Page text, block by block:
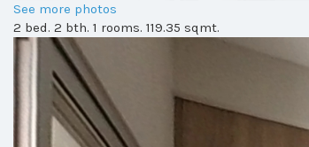
See more photos
2 bed. 2 bth. 1 rooms. 119.35 sqmt.